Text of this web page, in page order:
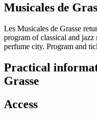
Musicales de
Les Musicales de Grasse
program of classical and
perfume city. Program and
Practical
Grasse
Access